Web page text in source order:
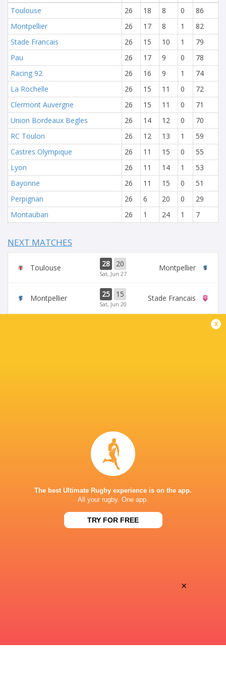
Toulouse
26 18 8 0
86
Montpellier
26 17 8 1
82
Stade Francais
26 15 10 1
79
Pau
26 17 9 0
78
Racing 92
26 16 9 1
74
La Rochelle
26 15 11 0
72
Clermont Auvergne
26 15 11 0
71
Union Bordeaux Begles
26 14 12 0
70
RC Toulon
26 12 13 1
59
Castres Olympique
26 11 15 0
55
Lyon
26 11 14 1
53
Bayonne
26 11 15 0
51
Perpignan
26 6 20 0
29
Montauban
26 1 24 1 7
NEXT MATCHES
Toulouse 28 20
Sat, Jun 27
Montpellier
Montpellier 25 15
Sat, Jun 20
Stade Francais
STADE ERNEST WALLON
This page can't load Google Maps correctly.
x
The best Ultimate Rugby experience is on the app.
All your rugby. One app.
TRY FOR FREE
×